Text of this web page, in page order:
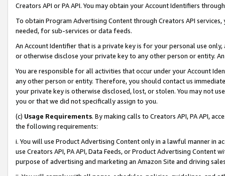
Creators API or PA API. You may obtain your Account Identifiers
To obtain Program Advertising Content through Creators API
needed, for sub-services or data feeds.
An Account Identifier that is a private key is for your personal use
or otherwise disclose your private key to any other person or entity.
You are responsible for all activities that occur under your Account
any other person or entity. Therefore, you should contact us
your private key is otherwise disclosed, lost, or stolen. You may not
you or that we did not specifically assign to you.
(c) Usage Requirements. By making calls to Creators API, PA API,
the following requirements:
i. You will use Product Advertising Content only in a lawful manner in
use Creators API, PA API, Data Feeds, or Product Advertising
purpose of advertising and marketing an Amazon Site and driving